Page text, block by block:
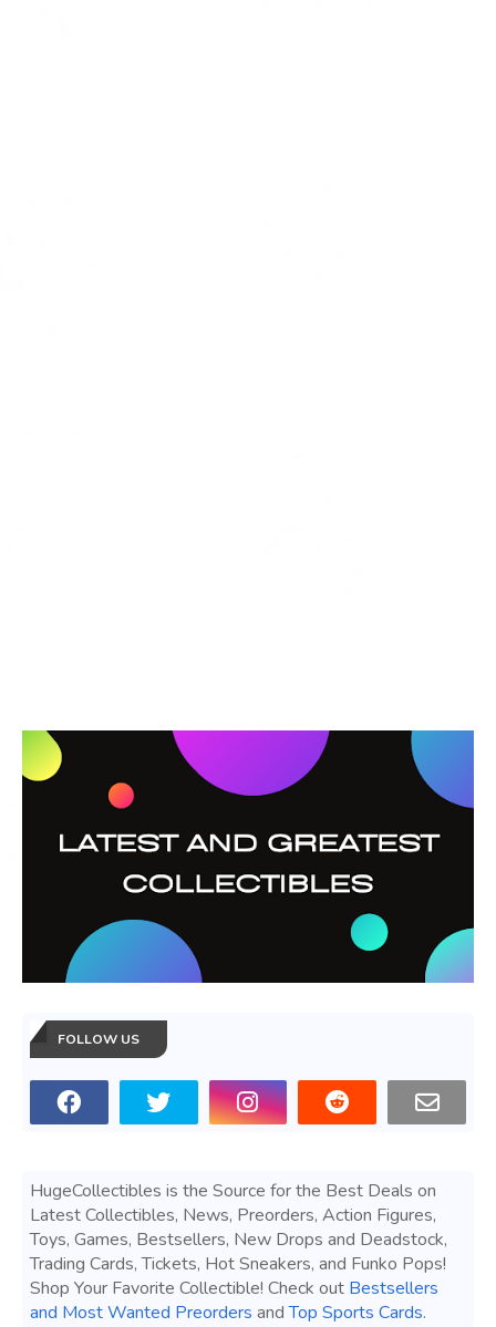
FOLLOW US
HugeCollectibles is the Source for the Best Deals on
Latest Collectibles, News, Preorders, Action Figures,
Toys, Games, Bestsellers, New Drops and Deadstock,
Trading Cards, Tickets, Hot Sneakers, and Funko Pops!
Shop Your Favorite Collectible! Check out Bestsellers
and Most Wanted Preorders andTop Sports Cards.